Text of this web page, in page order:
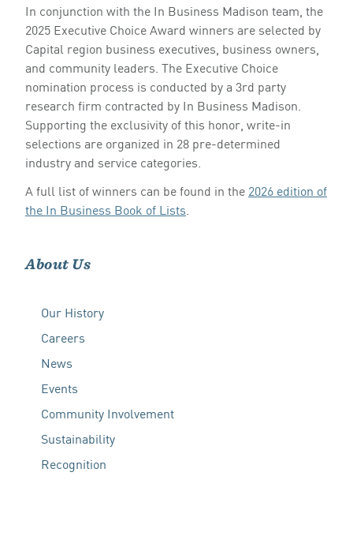
In conjunction with the In Business Madison team, the
2025 Executive Choice Award winners are selected by
Capital region business executives, business owners,
and community leaders. The Executive Choice
nomination process is conducted by a 3rd party
research firm contracted by In Business Madison.
Supporting the exclusivity of this honor, write-in
selections are organized in 28 pre-determined
industry and service categories.
A full list of winners can be found in the 2026 edition of
the In Business Book of Lists.
About Us
Our History
Careers
News
Events
Community Involvement
Sustainability
Recognition